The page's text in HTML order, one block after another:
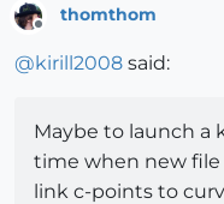
Offline
thomthom
@kirill2008 said:
Maybe to launch a
time when new file
link c-points to